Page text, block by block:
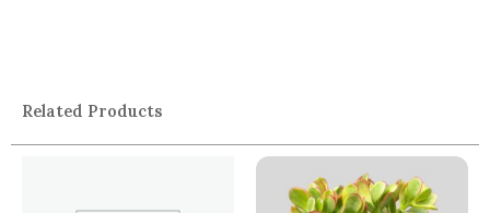
Related Products